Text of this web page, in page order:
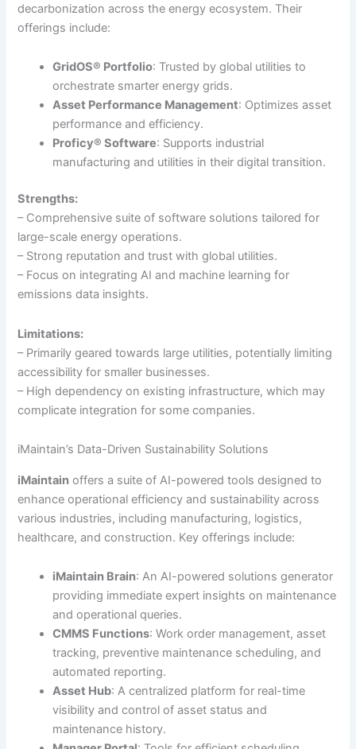
decarbonization across the energy ecosystem. Their
offerings include:
GridOS® Portfolio: Trusted by global utilities to
orchestrate smarter energy grids.
Asset Performance Management: Optimizes asset
performance and efficiency.
Proficy® Software: Supports industrial
manufacturing and utilities in their digital transition.
Strengths:
– Comprehensive suite of software solutions tailored for
large-scale energy operations.
– Strong reputation and trust with global utilities.
– Focus on integrating AI and machine learning for
emissions data insights.
Limitations:
– Primarily geared towards large utilities, potentially limiting
accessibility for smaller businesses.
– High dependency on existing infrastructure, which may
complicate integration for some companies.
iMaintain’s Data-Driven Sustainability Solutions
iMaintain offers a suite of AI-powered tools designed to
enhance operational efficiency and sustainability across
various industries, including manufacturing, logistics,
healthcare, and construction. Key offerings include:
iMaintain Brain: An AI-powered solutions generator
providing immediate expert insights on maintenance
and operational queries.
CMMS Functions: Work order management, asset
tracking, preventive maintenance scheduling, and
automated reporting.
Asset Hub: A centralized platform for real-time
visibility and control of asset status and
maintenance history.